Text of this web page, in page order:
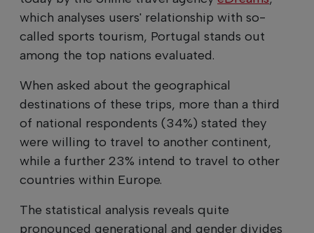
which analyses users' relationship with so-
called sports tourism, Portugal stands out
among the top nations evaluated.
When asked about the geographical
destinations of these trips, more than a third
of national respondents (34%) stated they
were willing to travel to another continent,
while a further 23% intend to travel to other
countries within Europe.
The statistical analysis reveals quite
pronounced generational and gender divides